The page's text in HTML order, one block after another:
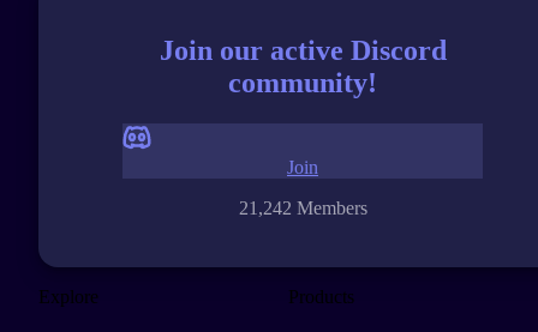
Join our active Discord
community!
21,242 Members
Join
Explore Products